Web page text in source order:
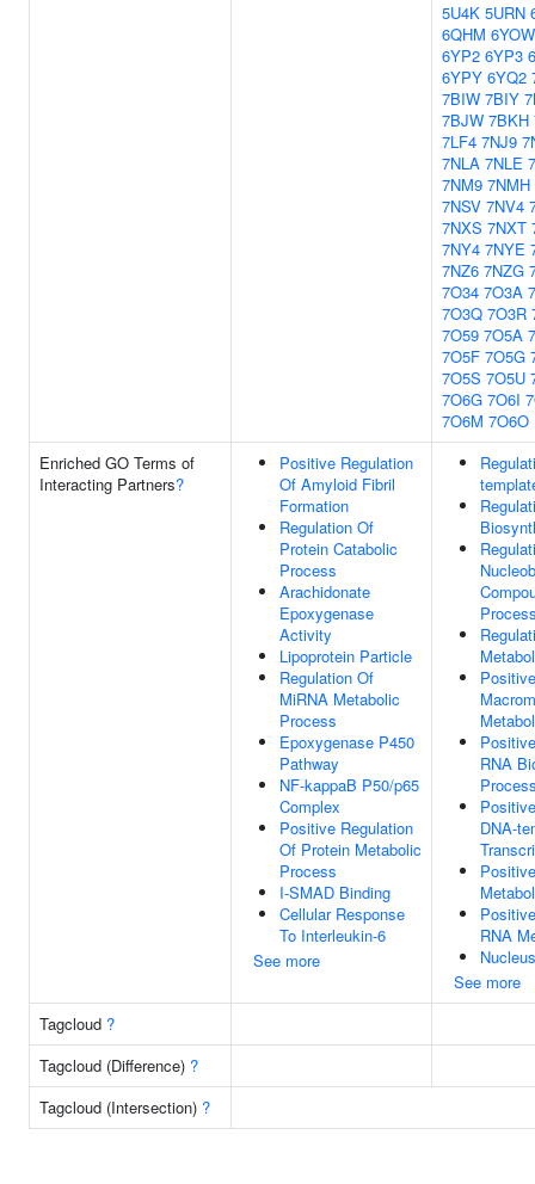
5U4K 5URN
6QHM 6YOW
6YP2 6YP3
6YPY 6YQ2
7BIW 7BIY
7BJW 7BKH
7LF4 7NJ9
7NLA 7NLE
7NM9 7NMH
7NSV 7NV4
7NXS 7NXT
7NY4 7NYE
7NZ6 7NZG
7O34 7O3A
7O3Q 7O3R
7O59 7O5A
7O5F 7O5G
7O5S 7O5U
7O6G 7O6I
7O6M 7O6O
Enriched GO Terms of
Interacting Partners?
Positive Regulation
Of Amyloid Fibril
Formation
Regulation Of
Protein Catabolic
Process
Arachidonate
Epoxygenase
Activity
Lipoprotein Particle
Regulation Of
MiRNA Metabolic
Process
Epoxygenase P450
Pathway
NF-kappaB P50/p65
Complex
Positive Regulation
Of Protein Metabolic
Process
I-SMAD Binding
Cellular Response
To Interleukin-6
See more
RNA
DNA-
RNA
Nucleus
See more
Tagcloud ?
Tagcloud (Difference) ?
Tagcloud (Intersection) ?